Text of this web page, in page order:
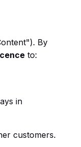
By
to:
in
customers.